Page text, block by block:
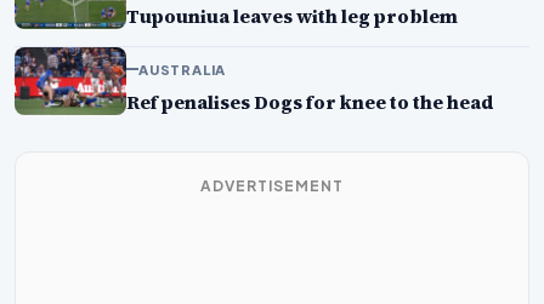
Tupouniua leaves with leg problem
AUSTRALIA
Ref penalises Dogs for knee to the head
ADVERTISEMENT